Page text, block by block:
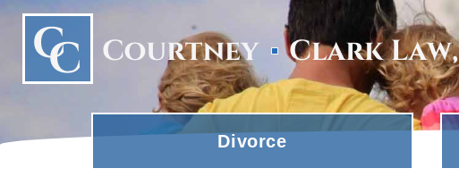
Divorce